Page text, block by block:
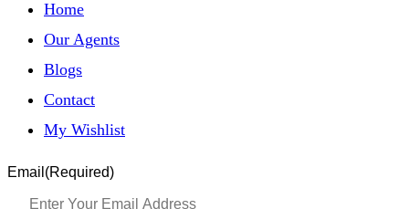
Home
Our Agents
Blogs
Contact
My Wishlist
Email (Required)